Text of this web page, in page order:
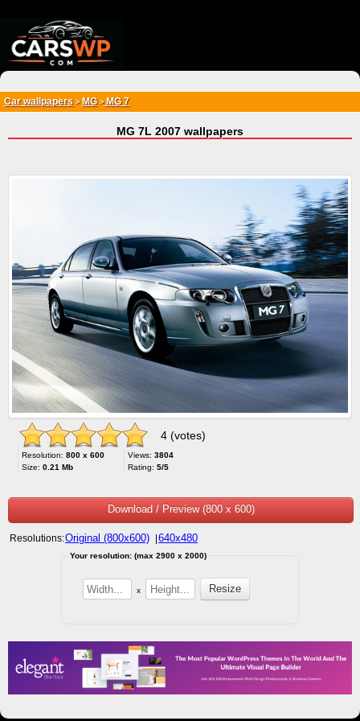
Car wallpapers > MG>MG 7
MG 7L 2007 wallpapers
4 (votes)
Resolution: 800 x 600
Size: 0.21 Mb
Views: 3804
Rating: 5/5
Download / Preview (800 x 600)
Resolutions:Original (800x600) 640x480
Your resolution: (max 2900 x 2000)
x